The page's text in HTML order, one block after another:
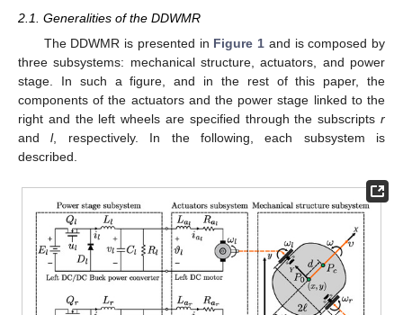
2.1. Generalities of the DDWMR
The DDWMR is presented in Figure 1 and is composed by
three subsystems: mechanical structure, actuators, and power
stage. In such a figure, and in the rest of this paper, the
components of the actuators and the power stage linked to the
right and the left wheels are specified through the subscripts r
andl, respectively. In the following, each subsystem is
described.